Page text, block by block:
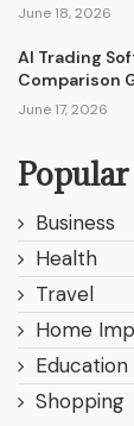
June 18, 2026
AI Trading
Comparison
June 17, 2026
Business
Health
Travel
Home
Education
Shopping